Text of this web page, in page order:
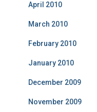
April 2010
March 2010
February 2010
January 2010
December 2009
November 2009